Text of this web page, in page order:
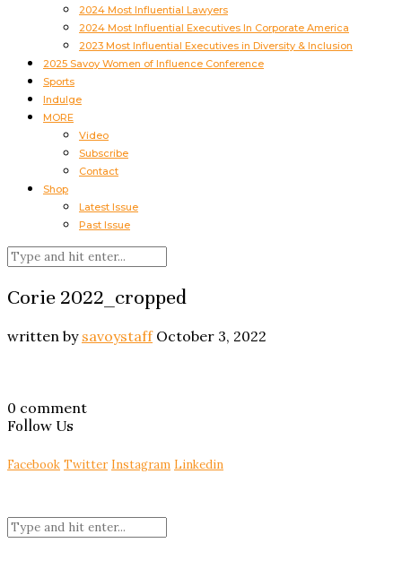
2024 Most Influential Lawyers
2024 Most Influential Executives In Corporate America
2023 Most Influential Executives in Diversity & Inclusion
2025 Savoy Women of Influence Conference
Sports
Indulge
MORE
Video
Subscribe
Contact
Shop
Latest Issue
Past Issue
Corie 2022_cropped
written by savoystaff October 3, 2022
0 comment
Follow Us
Facebook Twitter Instagram Linkedin